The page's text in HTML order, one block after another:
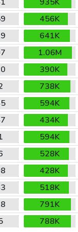
456K
641K
1.06M
390K
738K
594K
434K
594K
528K
428K
518K
791K
788K